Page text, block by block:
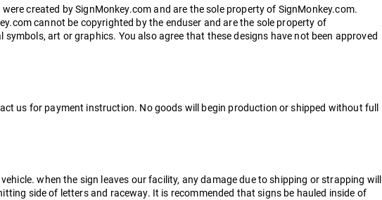
created by SignMonkey.com and are the sole property of SignMonkey.com.
cannot be copyrighted by the enduser and are the sole property of
art or graphics. You also agree that these designs have not been approved
us for payment instruction. No goods will begin production or shipped without full
when the sign leaves our facility, any damage due to shipping or strapping will
side of letters and raceway. It is recommended that signs be hauled inside of